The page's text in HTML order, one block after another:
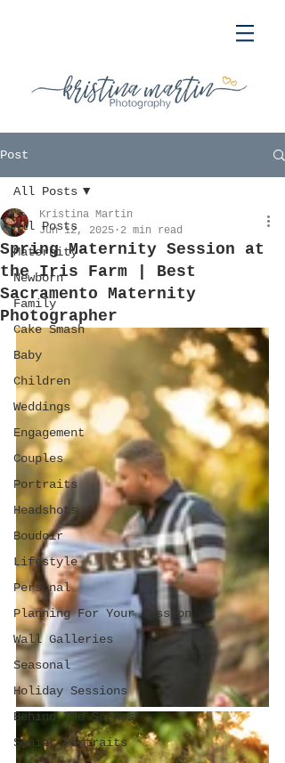
Post
All Posts
Maternity
Newborn
Family
Cake Smash
Baby
Children
Weddings
Engagement
Couples
Portraits
Headshots
Boudoir
Lifestyle
Personal
Planning For Your Session
Wall Galleries
Seasonal
Holiday Sessions
Behind The Scenes
Senior Portraits
All Posts
Spring Maternity Session at
the Iris Farm | Best
Sacramento Maternity
Photographer
Kristina Martin
Jun 12, 2025 2 min read